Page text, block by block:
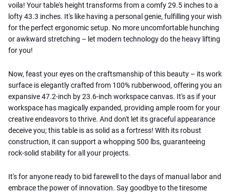
voila! Your table's height transforms from a comfy 29.5 inches to a
lofty 43.3 inches. It's like having a personal genie, fulfilling your wish
for the perfect ergonomic setup. No more uncomfortable hunching
or awkward stretching – let modern technology do the heavy lifting
for you!
Now, feast your eyes on the craftsmanship of this beauty – its work
surface is elegantly crafted from 100% rubberwood, offering you an
expansive 47.2-inch by 23.6-inch workspace canvas. It's as if your
workspace has magically expanded, providing ample room for your
creative endeavors to thrive. And don't let its graceful appearance
deceive you; this table is as solid as a fortress! With its robust
construction, it can support a whopping 500 lbs, guaranteeing
rock-solid stability for all your projects.
It's for anyone ready to bid farewell to the days of manual labor and
embrace the power of innovation. Say goodbye to the tiresome